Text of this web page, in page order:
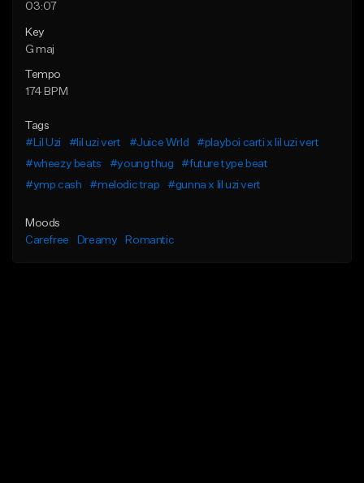
03:07
Key
G maj
Tempo
174 BPM
Tags
#Lil Uzi
#lil uzi vert #Juice Wrld
#playboi carti x lil uzi vert
#wheezy beats
#young thug
#future type beat
#ymp cash
#melodic trap #gunna x lil uzi vert
Moods
Carefree
Dreamy Romantic